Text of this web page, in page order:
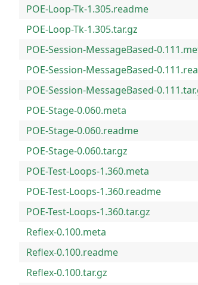
POE-Loop-Tk-1.305.readme
POE-Loop-Tk-1.305.tar.gz
POE-Session-MessageBased-
POE-Session-MessageBased-
POE-Session-MessageBased-
POE-Stage-0.060.meta
POE-Stage-0.060.readme
POE-Stage-0.060.tar.gz
POE-Test-Loops-1.360.meta
POE-Test-Loops-1.360.readme
POE-Test-Loops-1.360.tar.gz
Reflex-0.100.meta
Reflex-0.100.readme
Reflex-0.100.tar.gz